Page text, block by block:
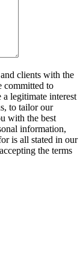
clients with the
committed to
legitimate interest
to tailor our
with the best
information,
is all stated in our
the terms